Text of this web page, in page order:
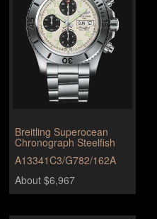
Breitling Superocean
Chronograph Steelfish
A13341C3/G782/162A
About $6,967